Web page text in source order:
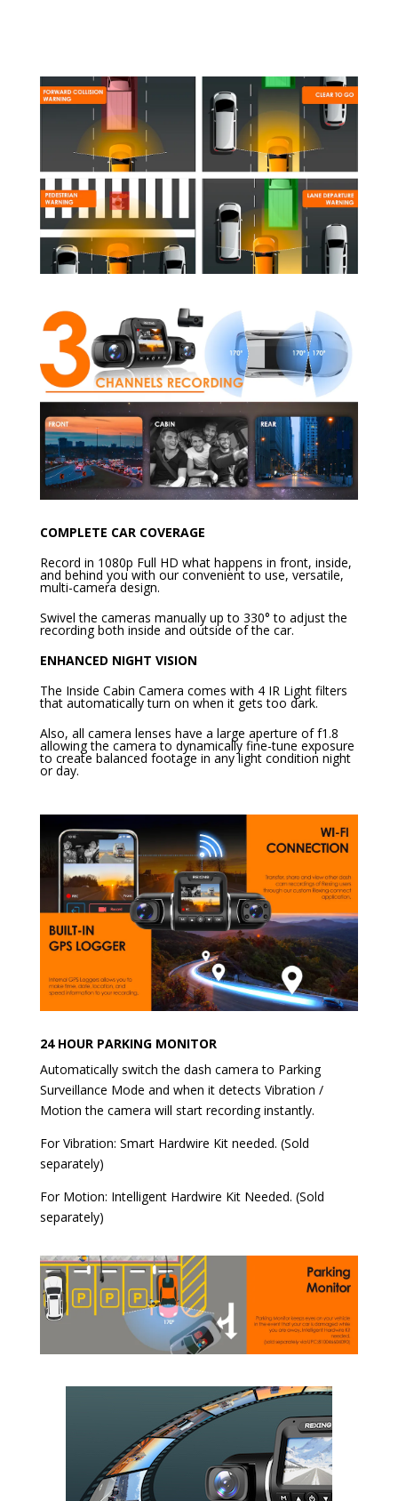
COMPLETE CAR COVERAGE
Record in 1080p Full HD what happens in front, inside,
and behind you with our convenient to use, versatile,
multi-camera design.
Swivel the cameras manually up to 330° to adjust the
recording both inside and outside of the car.
ENHANCED NIGHT VISION
The Inside Cabin Camera comes with 4 IR Light filters
that automatically turn on when it gets too dark.
Also, all camera lenses have a large aperture of f1.8
allowing the camera to dynamically fine-tune exposure
to create balanced footage in any light condition night
or day.
24 HOUR PARKING MONITOR
Automatically switch the dash camera to Parking
Surveillance Mode and when it detects Vibration /
Motion the camera will start recording instantly.
For Vibration: Smart Hardwire Kit needed. (Sold
separately)
For Motion: Intelligent Hardwire Kit Needed. (Sold
separately)